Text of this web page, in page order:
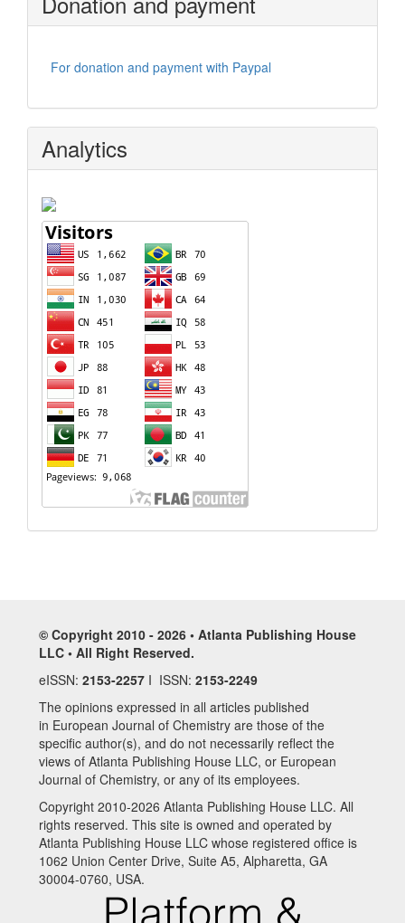
For donation and payment with Paypal
Analytics
© Copyright 2010 - 2026 • Atlanta Publishing House
LLC • All Right Reserved.
eISSN: 2153-2257 I ISSN: 2153-2249
The opinions expressed in all articles published
in European Journal of Chemistry are those of the
specific author(s), and do not necessarily reflect the
views of Atlanta Publishing House LLC, or European
Journal of Chemistry, or any of its employees.
Copyright 2010-2026 Atlanta Publishing House LLC. All
rights reserved. This site is owned and operated by
Atlanta Publishing House LLC whose registered office is
1062 Union Center Drive, Suite A5, Alpharetta, GA
30004-0760, USA.